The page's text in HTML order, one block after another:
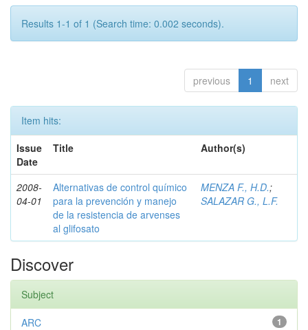
Results 1-1 of 1 (Search time: 0.002 seconds).
previous 1 next
Item hits:
Issue
Date
Title Author(s)
2008-
04-01
Alternativas de control químico
para la prevención y manejo
de la resistencia de arvenses
al glifosato
MENZA F., H.D.;
SALAZAR G., L.F.
Discover
Subject
1
ARC